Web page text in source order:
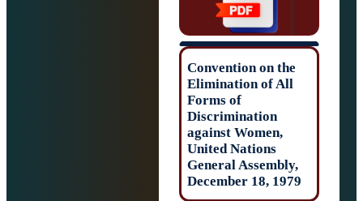
Convention on
Elimination of
Discrimination
against Women,
United Nations
General
December 18,